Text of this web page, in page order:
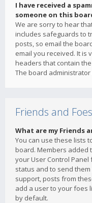
I have received a
someone on this
We are sorry to hear
includes safeguards to
posts, so email the
email you received. It is
headers that contain
The board
Friends and Foes
What are my Friends
You can use these lists
board. Members added
your User Control
status and to send
support, posts from
add a user to your foes
by default.